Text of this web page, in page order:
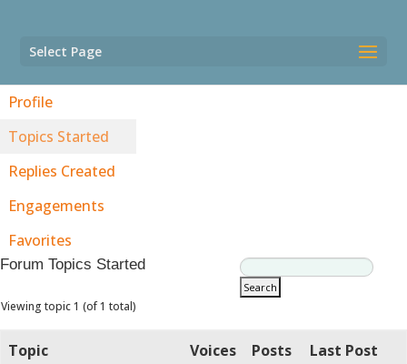
Select Page
Profile
Topics Started
Replies Created
Engagements
Favorites
Forum Topics Started
Viewing topic 1 (of 1 total)
Topic Voices Posts
Last Post